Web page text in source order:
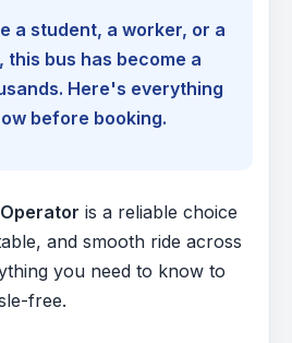
a student, a worker, or a
bus has become a
Here's everything
before booking.
is a reliable choice
and smooth ride across
you need to know to
free.